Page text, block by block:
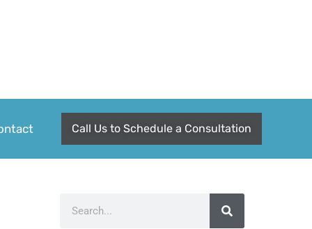
Call Us to Schedule a Consultation